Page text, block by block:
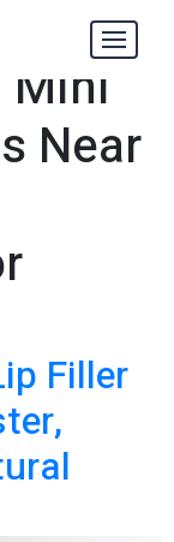
Mini
Near
Filler